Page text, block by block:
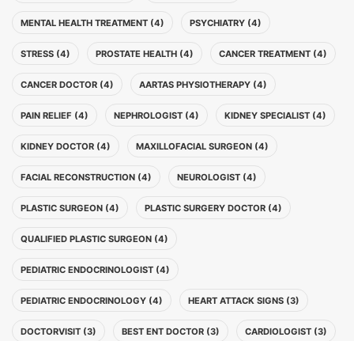
MENTAL HEALTH TREATMENT (4) PSYCHIATRY (4)
STRESS (4) PROSTATE HEALTH (4) CANCER TREATMENT (4)
CANCER DOCTOR (4) AARTAS PHYSIOTHERAPY (4)
PAIN RELIEF (4) NEPHROLOGIST (4) KIDNEY SPECIALIST (4)
KIDNEY DOCTOR (4) MAXILLOFACIAL SURGEON (4)
FACIAL RECONSTRUCTION (4) NEUROLOGIST (4)
PLASTIC SURGEON (4) PLASTIC SURGERY DOCTOR (4)
QUALIFIED PLASTIC SURGEON (4)
PEDIATRIC ENDOCRINOLOGIST (4)
PEDIATRIC ENDOCRINOLOGY (4) HEART ATTACK SIGNS (3)
DOCTORVISIT (3) BEST ENT DOCTOR (3) CARDIOLOGIST (3)